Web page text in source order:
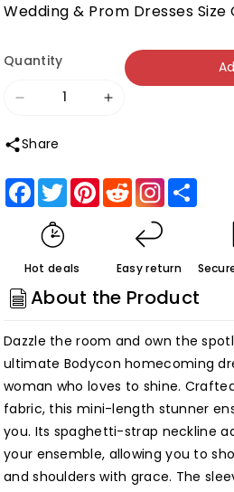
Wedding & Prom Dresses Size
Quantity
Decrease
quantity
for
Briella
|Bodycon
Spaghetti
Straps
Sequins
Homecoming
Customized
Increase
Briella
|Bodycon
Spaghetti
Straps
Sequins
Homecoming
Customized
Share
Facebook
TwitterPinterest
Reddit
Hot deals Easy return
About the Product
Dazzle the room and own the
ultimate Bodycon homecoming
woman who loves to shine.
fabric, this mini-length stunner
you. Its spaghetti-strap neckline
your ensemble, allowing you to
and shoulders with grace. The